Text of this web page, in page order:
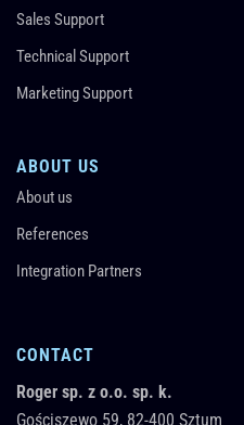
Sales Support
Technical Support
Marketing Support
ABOUT US
About us
References
Integration Partners
CONTACT
Roger sp. z o.o. sp. k.
Gościszewo 59, 82-400 Sztum